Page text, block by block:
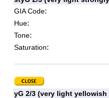
GIA Code:
Hue:
Tone:
Saturation:
yG 2/3 (very light yellowish